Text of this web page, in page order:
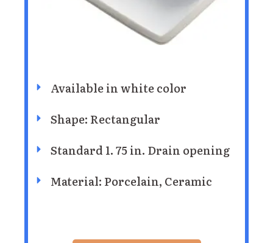
Available in white color
Shape: Rectangular
Standard 1. 75 in. Drain opening
Material: Porcelain, Ceramic